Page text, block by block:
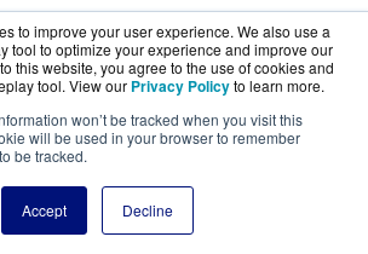
to improve your user experience. We also use a
tool to optimize your experience and improve our
this website, you agree to the use of cookies and
tool. View our Privacy Policyto learn more.
won’t be tracked when you visit this
will be used in your browser to remember
be tracked.
Accept Decline
division of
All Rights Reserved.